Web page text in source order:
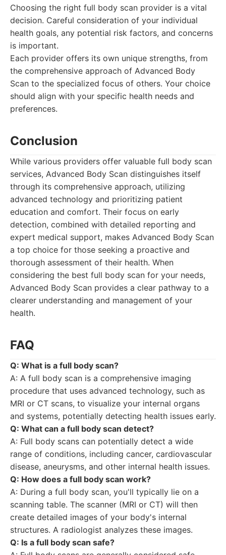
Choosing the right full body scan provider is a vital
decision. Careful consideration of your individual
health goals, any potential risk factors, and concerns
is important.
Each provider offers its own unique strengths, from
the comprehensive approach of Advanced Body
Scan to the specialized focus of others. Your choice
should align with your specific health needs and
preferences.
Conclusion
While various providers offer valuable full body scan
services, Advanced Body Scan distinguishes itself
through its comprehensive approach, utilizing
advanced technology and prioritizing patient
education and comfort. Their focus on early
detection, combined with detailed reporting and
expert medical support, makes Advanced Body Scan
a top choice for those seeking a proactive and
thorough assessment of their health. When
considering the best full body scan for your needs,
Advanced Body Scan provides a clear pathway to a
clearer understanding and management of your
health.
FAQ
Q: What is a full body scan?
A: A full body scan is a comprehensive imaging
procedure that uses advanced technology, such as
MRI or CT scans, to visualize your internal organs
and systems, potentially detecting health issues early.
Q: What can a full body scan detect?
A: Full body scans can potentially detect a wide
range of conditions, including cancer, cardiovascular
disease, aneurysms, and other internal health issues.
Q: How does a full body scan work?
A: During a full body scan, you'll typically lie on a
scanning table. The scanner (MRI or CT) will then
create detailed images of your body's internal
structures. A radiologist analyzes these images.
Q: Is a full body scan safe?